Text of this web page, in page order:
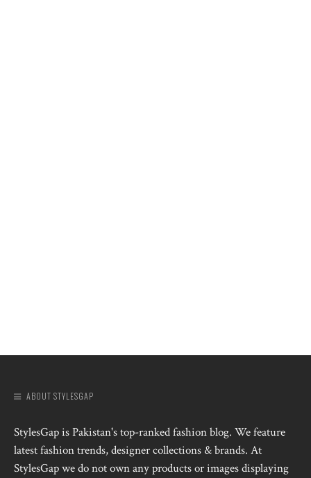
ABOUT STYLESGAP
StylesGap is Pakistan's top-ranked fashion blog. We feature
latest fashion trends, designer collections & brands. At
StylesGap we do not own any products or images displaying